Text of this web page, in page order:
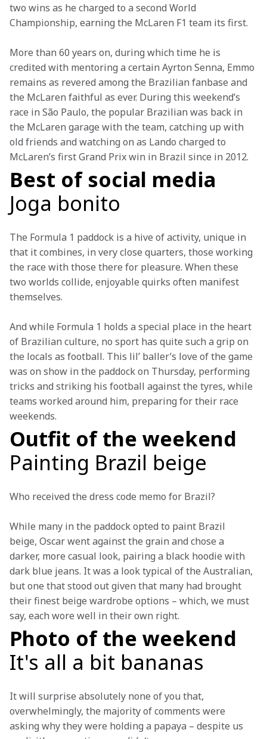
two wins as he charged to a second World
Championship, earning the McLaren F1 team its first.
More than 60 years on, during which time he is
credited with mentoring a certain Ayrton Senna, Emmo
remains as revered among the Brazilian fanbase and
the McLaren faithful as ever. During this weekend’s
race in São Paulo, the popular Brazilian was back in
the McLaren garage with the team, catching up with
old friends and watching on as Lando charged to
McLaren’s first Grand Prix win in Brazil since in 2012.
Best of social media
Joga bonito
The Formula 1 paddock is a hive of activity, unique in
that it combines, in very close quarters, those working
the race with those there for pleasure. When these
two worlds collide, enjoyable quirks often manifest
themselves.
And while Formula 1 holds a special place in the heart
of Brazilian culture, no sport has quite such a grip on
the locals as football. This lil’ baller’s love of the game
was on show in the paddock on Thursday, performing
tricks and striking his football against the tyres, while
teams worked around him, preparing for their race
weekends.
Outfit of the weekend
Painting Brazil beige
Who received the dress code memo for Brazil?
While many in the paddock opted to paint Brazil
beige, Oscar went against the grain and chose a
darker, more casual look, pairing a black hoodie with
dark blue jeans. It was a look typical of the Australian,
but one that stood out given that many had brought
their finest beige wardrobe options – which, we must
say, each wore well in their own right.
Photo of the weekend
It's all a bit bananas
It will surprise absolutely none of you that,
overwhelmingly, the majority of comments were
asking why they were holding a papaya – despite us